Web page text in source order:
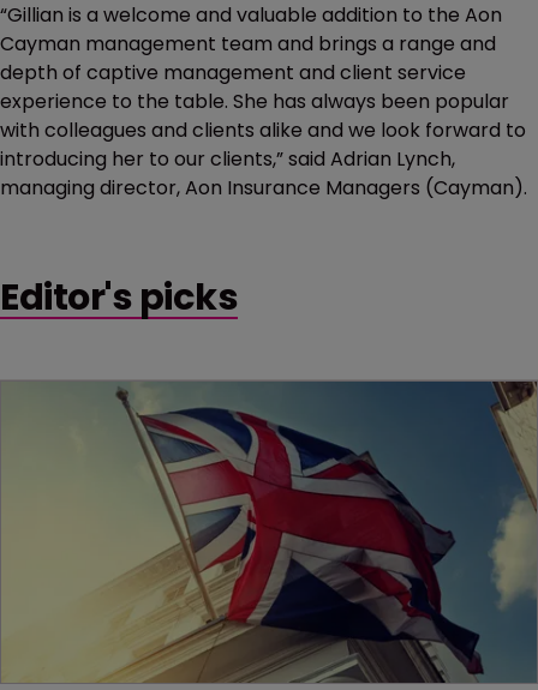
“Gillian is a welcome and valuable addition to the Aon
Cayman management team and brings a range and
depth of captive management and client service
experience to the table. She has always been popular
with colleagues and clients alike and we look forward to
introducing her to our clients,”said Adrian Lynch,
managing director, Aon Insurance Managers (Cayman).
Editor's picks